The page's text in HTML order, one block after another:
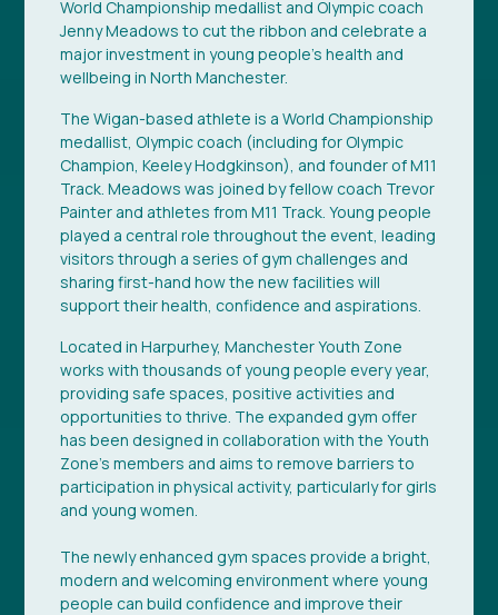
World Championship medallist and Olympic coach
Jenny Meadows to cut the ribbon and celebrate a
major investment in young people's health and
wellbeing in North Manchester.
The Wigan-based athlete is a World Championship
medallist, Olympic coach (including for Olympic
Champion, Keeley Hodgkinson), and founder of M11
Track. Meadows was joined by fellow coach Trevor
Painter and athletes from M11 Track. Young people
played a central role throughout the event, leading
visitors through a series of gym challenges and
sharing first-hand how the new facilities will
support their health, confidence and aspirations.
Located in Harpurhey, Manchester Youth Zone
works with thousands of young people every year,
providing safe spaces, positive activities and
opportunities to thrive. The expanded gym offer
has been designed in collaboration with the Youth
Zone’s members and aims to remove barriers to
participation in physical activity, particularly for girls
and young women.
The newly enhanced gym spaces provide a bright,
modern and welcoming environment where young
people can build confidence and improve their